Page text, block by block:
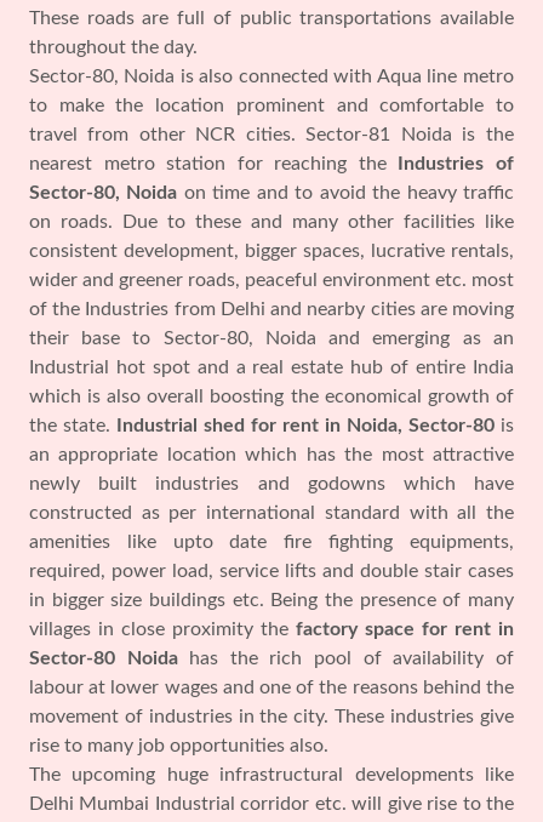
These roads are full of public transportations available
throughout the day.
Sector-80, Noida is also connected with Aqua line metro
to make the location prominent and comfortable to
travel from other NCR cities. Sector-81 Noida is the
nearest metro station for reaching the
Industries of
Sector-80, Noida on time and to avoid the heavy traffic
on roads. Due to these and many other facilities like
consistent development, bigger spaces, lucrative rentals,
wider and greener roads, peaceful environment etc. most
of the Industries from Delhi and nearby cities are moving
their base to Sector-80, Noida and emerging as an
Industrial hot spot and a real estate hub of entire India
which is also overall boosting the economical growth of
the state.
Industrial shed for rent in Noida, Sector-80 is
an appropriate location which has the most attractive
newly built industries and godowns which have
constructed as per international standard with all the
amenities like upto date fire fighting equipments,
required, power load, service lifts and double stair cases
in bigger size buildings etc. Being the presence of many
villages in close proximity the factory space for rent in
Sector-80 Noidahas the rich pool of availability of
labour at lower wages and one of the reasons behind the
movement of industries in the city. These industries give
rise to many job opportunities also.
The upcoming huge infrastructural developments like
Delhi Mumbai Industrial corridor etc. will give rise to the